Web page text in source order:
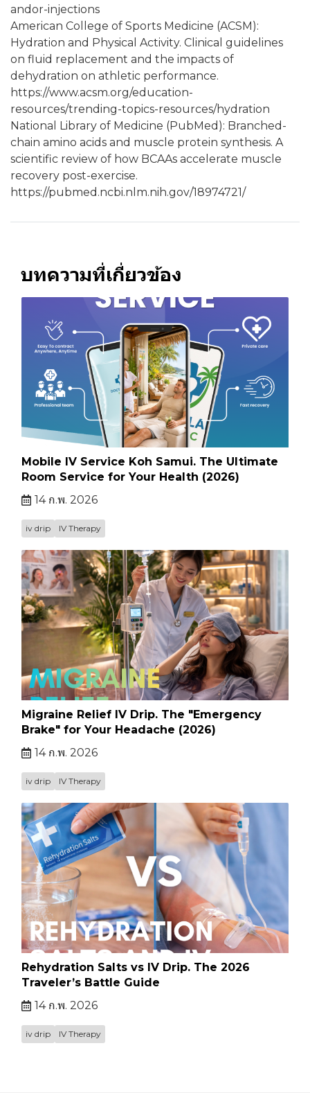
andor-injections
American College of Sports Medicine (ACSM):
Hydration and Physical Activity. Clinical guidelines
on fluid replacement and the impacts of
dehydration on athletic performance.
https://www.acsm.org/education-
resources/trending-topics-resources/hydration
National Library of Medicine (PubMed): Branched-
chain amino acids and muscle protein synthesis. A
scientific review of how BCAAs accelerate muscle
recovery post-exercise.
https://pubmed.ncbi.nlm.nih.gov/18974721/
บทความที่เกี่ยวข้อง
Mobile IV Service Koh Samui. The Ultimate
Room Service for Your Health (2026)
14 ก.พ. 2026
iv drip IV Therapy
Migraine Relief IV Drip. The "Emergency
Brake" for Your Headache (2026)
14 ก.พ. 2026
iv drip IV Therapy
Rehydration Salts vs IV Drip. The 2026
Traveler’s Battle Guide
14 ก.พ. 2026
iv drip IV Therapy